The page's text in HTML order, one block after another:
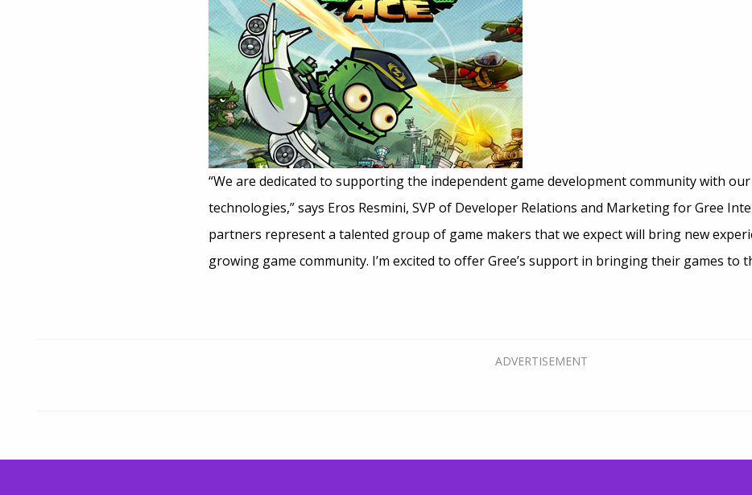
“We are dedicated to supporting the independent game development community with
technologies,” says Eros Resmini, SVP of Developer Relations and Marketing for Gree
partners represent a talented group of game makers that we expect will bring new
growing game community. I’m excited to offer Gree’s support in bringing their games to